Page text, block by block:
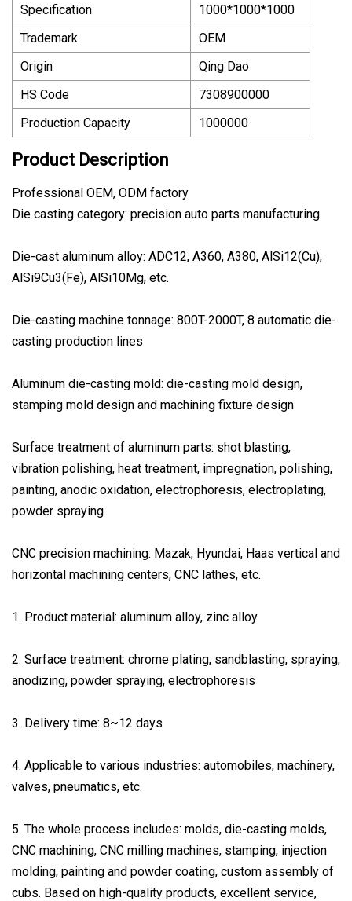
Specification
1000*1000*1000
Trademark
OEM
Origin
Qing Dao
HS Code
7308900000
Production Capacity
1000000
Product Description
Professional OEM, ODM factory
Die casting category: precision auto parts manufacturing
Die-cast aluminum alloy: ADC12, A360, A380, AlSi12(Cu),
AlSi9Cu3(Fe), AlSi10Mg, etc.
Die-casting machine tonnage: 800T-2000T, 8 automatic die-
casting production lines
Aluminum die-casting mold: die-casting mold design,
stamping mold design and machining fixture design
Surface treatment of aluminum parts: shot blasting,
vibration polishing, heat treatment, impregnation, polishing,
painting, anodic oxidation, electrophoresis, electroplating,
powder spraying
CNC precision machining: Mazak, Hyundai, Haas vertical and
horizontal machining centers, CNC lathes, etc.
1. Product material: aluminum alloy, zinc alloy
2. Surface treatment: chrome plating, sandblasting, spraying,
anodizing, powder spraying, electrophoresis
3. Delivery time: 8~12 days
4. Applicable to various industries: automobiles, machinery,
valves, pneumatics, etc.
5. The whole process includes: molds, die-casting molds,
CNC machining, CNC milling machines, stamping, injection
molding, painting and powder coating, custom assembly of
cubs. Based on high-quality products, excellent service,